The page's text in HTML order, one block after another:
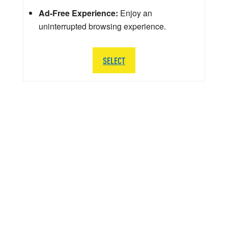
Ad-Free Experience: Enjoy an
uninterrupted browsing experience.
SELECT